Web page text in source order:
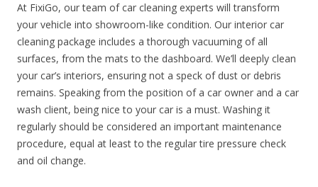
At FixiGo, our team of car cleaning experts will transform
your vehicle into showroom-like condition. Our interior car
cleaning package includes a thorough vacuuming of all
surfaces, from the mats to the dashboard. We’ll deeply clean
your car’s interiors, ensuring not a speck of dust or debris
remains. Speaking from the position of a car owner and a car
wash client, being nice to your car is a must. Washing it
regularly should be considered an important maintenance
procedure, equal at least to the regular tire pressure check
and oil change.